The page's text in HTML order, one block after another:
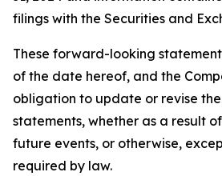
filings with the Securities and
These forward-looking
of the date hereof, and the
obligation to update or revise
statements, whether as a result
future events, or otherwise,
required by law.